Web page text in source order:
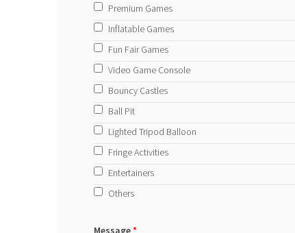
Premium Games
Inflatable Games
Fun Fair Games
Video Game Console
Bouncy Castles
Ball Pit
Lighted Tripod Balloon
Fringe Activities
Entertainers
Others
Message*